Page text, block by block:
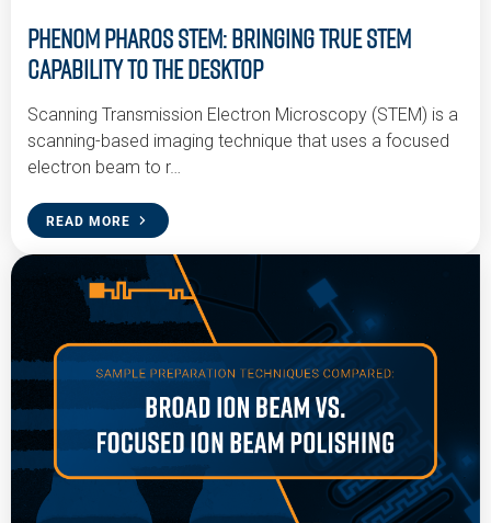
Phenom Pharos STEM: Bringing True STEM
Capability to the Desktop
Scanning Transmission Electron Microscopy (STEM) is a
scanning-based imaging technique that uses a focused
electron beam to r…
READ MORE